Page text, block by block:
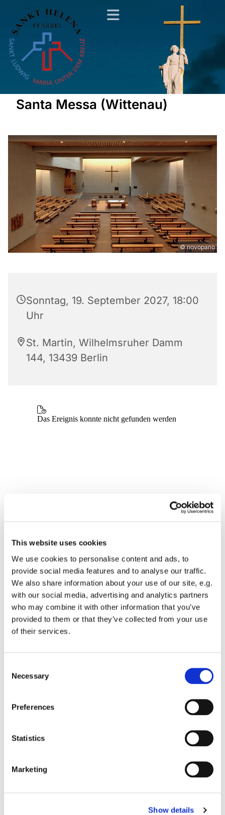
This website uses cookies
We use cookies to personalise content and ads, to
provide social media features and to analyse our traffic.
We also share information about your use of our site, e.g.
with our social media, advertising and analytics partners
who may combine it with other information that you’ve
provided to them or that they’ve collected from your use
of their services.
Selection
Necessary
Preferences
Statistics
Marketing
Show details
Santa Messa (Wittenau)
© novopano
Sonntag, 19. September 2027, 18:00
Uhr
St. Martin, Wilhelmsruher Damm
144, 13439 Berlin
Dies könnte Sie auch
interessieren